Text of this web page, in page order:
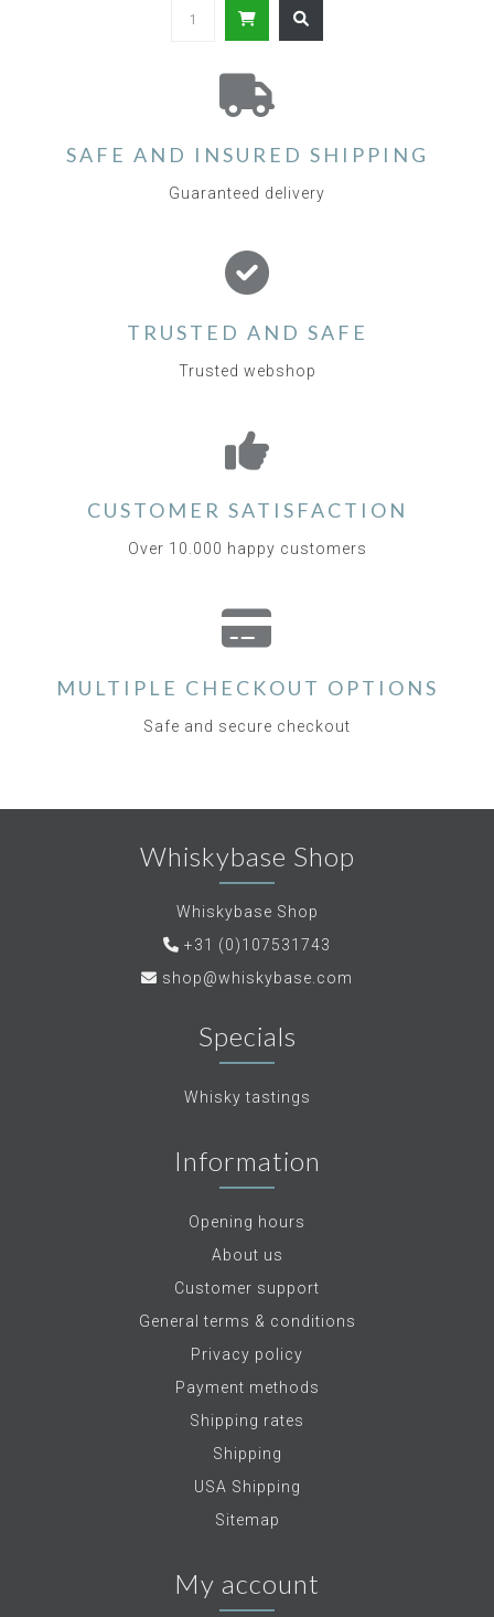
SAFE AND INSURED SHIPPING
Guaranteed delivery
TRUSTED AND SAFE
Trusted webshop
CUSTOMER SATISFACTION
Over 10.000 happy customers
MULTIPLE CHECKOUT OPTIONS
Safe and secure checkout
Whiskybase Shop
Whiskybase Shop
+31 (0)107531743
shop@whiskybase.com
Specials
Whisky tastings
Information
Opening hours
About us
Customer support
General terms & conditions
Privacy policy
Payment methods
Shipping rates
Shipping
USA Shipping
Sitemap
My account